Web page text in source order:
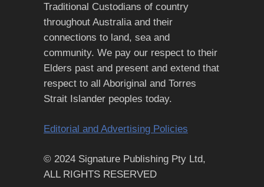
Traditional Custodians of country
throughout Australia and their
connections to land, sea and
community. We pay our respect to their
Elders past and present and extend that
respect to all Aboriginal and Torres
Strait Islander peoples today.
Editorial and Advertising Policies
© 2024 Signature Publishing Pty Ltd,
ALL RIGHTS RESERVED